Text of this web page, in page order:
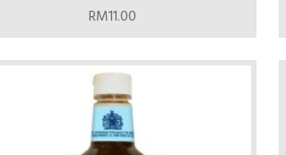
RM11.00